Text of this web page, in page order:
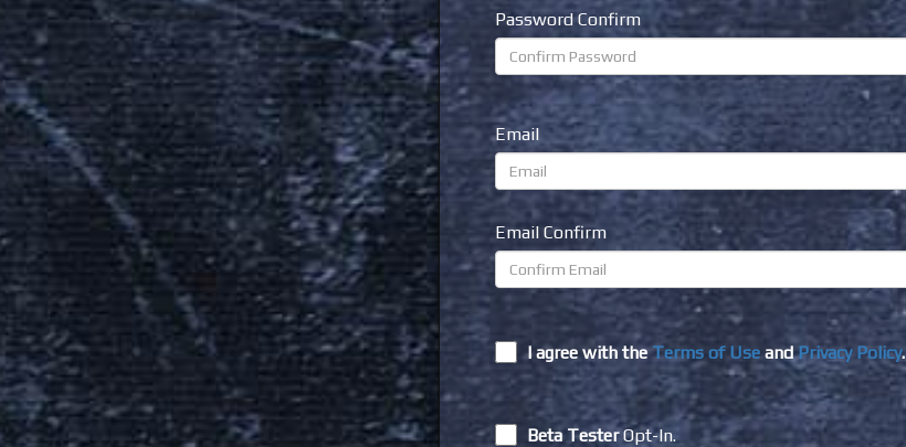
Password Confirm
Email
Email Confirm
I agree with theTerms of UseandPrivacy Policy.
Beta TesterOpt-In.